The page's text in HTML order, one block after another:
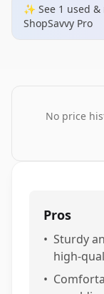
✨ See 1 used
ShopSavvy Pro
No price
Pros
• Sturdy
high-
•